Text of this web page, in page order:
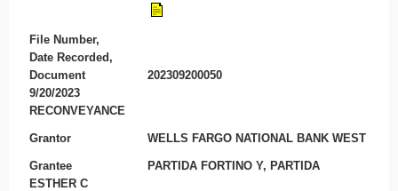
File Number,
Date Recorded,
Document
202309200050
9/20/2023
RECONVEYANCE
Grantor WELLS FARGO NATIONAL BANK WEST
Grantee
PARTIDA FORTINO Y, PARTIDA
ESTHER C